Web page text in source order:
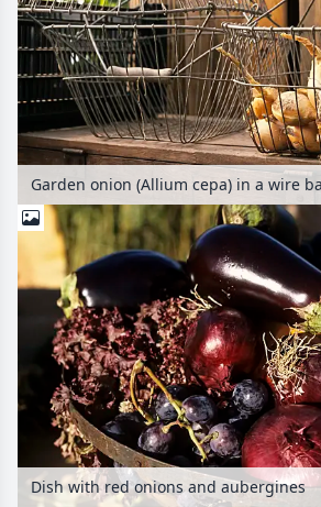
Garden onion (Allium cepa) in a wire
Dish with red onions and aubergines